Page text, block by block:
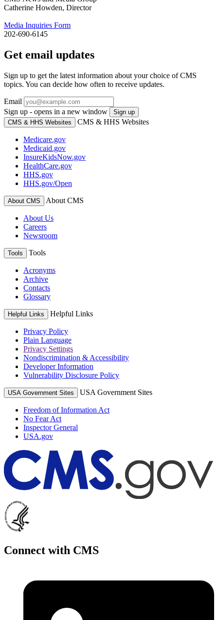
Catherine Howden, Director
Media Inquiries Form
202-690-6145
Get email updates
Sign up to get the latest information about your choice of CMS
topics. You can decide how often to receive updates.
Email
Sign up - opens in a new window
Sign up
CMS & HHS Websites
CMS & HHS Websites
Medicare.gov
Medicaid.gov
InsureKidsNow.gov
HealthCare.gov
HHS.gov
HHS.gov/Open
About CMS About CMS
About Us
Careers
Newsroom
Tools Tools
Acronyms
Archive
Contacts
Glossary
Helpful Links Helpful Links
Privacy Policy
Plain Language
Privacy Settings
Nondiscrimination & Accessibility
Developer Information
Vulnerability Disclosure Policy
USA Government Sites USA Government Sites
Freedom of Information Act
No Fear Act
Inspector General
USA.gov
Connect with CMS